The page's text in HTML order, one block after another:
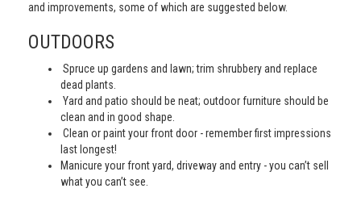
and improvements, some of which are suggested below.
OUTDOORS
Spruce up gardens and lawn; trim shrubbery and replace
dead plants.
Yard and patio should be neat; outdoor furniture should be
clean and in good shape.
Clean or paint your front door - remember first impressions
last longest!
Manicure your front yard, driveway and entry - you can’t sell
what you can’t see.